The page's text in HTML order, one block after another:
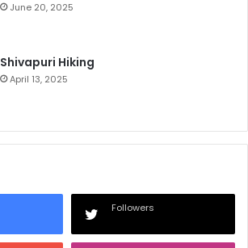
June 20, 2025
Shivapuri Hiking
April 13, 2025
Followers